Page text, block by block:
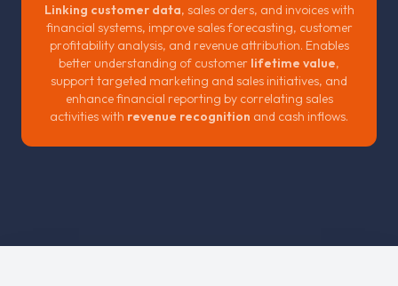
Linking customer data, sales orders, and invoices with
financial systems, improve sales forecasting, customer
profitability analysis, and revenue attribution. Enables
better understanding of customer lifetime value,
support targeted marketing and sales initiatives, and
enhance financial reporting by correlating sales
activities with revenue recognition and cash inflows.